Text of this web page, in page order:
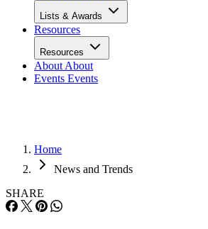
Lists & Awards
Resources
Resources
About About
Events Events
Home
News and Trends
SHARE